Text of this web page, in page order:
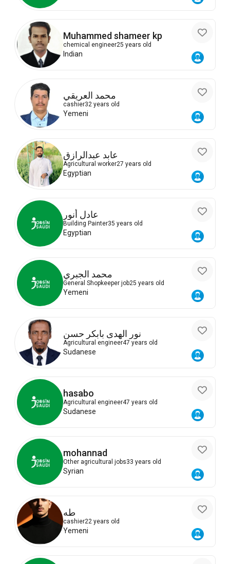
Muhammed shameer kp
chemical engineer25 years old
Indian
محمد العريقي
cashier32 years old
Yemeni
عابد عبدالرازق
Agricultural worker27 years old
Egyptian
عادل أنور
Building Painter35 years old
Egyptian
محمد الجبري
General Shopkeeper job25 years old
Yemeni
نور الهدى بابكر حسن
Agricultural engineer47 years old
Sudanese
hasabo
Agricultural engineer47 years old
Sudanese
mohannad
Other agricultural jobs33 years old
Syrian
طه
cashier22 years old
Yemeni